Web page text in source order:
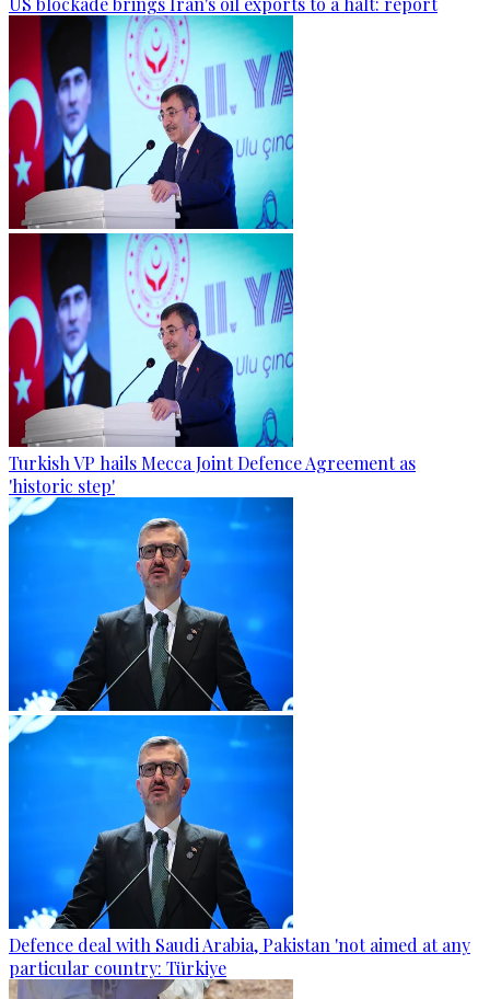
Turkish VP hails Mecca Joint Defence Agreement as
'historic step'
Defence deal with Saudi Arabia, Pakistan 'not aimed at any
particular country: Türkiye